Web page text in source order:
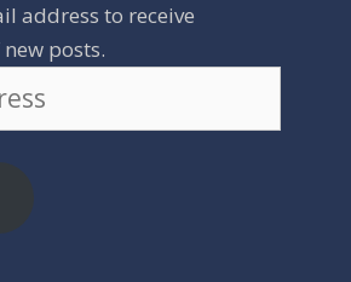
address to receive
posts.